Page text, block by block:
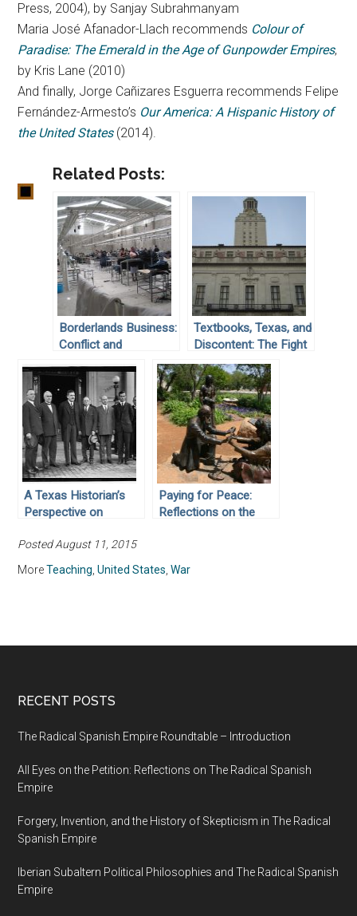
Press, 2004), by Sanjay Subrahmanyam
Maria José Afanador-Llach recommends Colour of
Paradise: The Emerald in the Age of Gunpowder Empires,
by Kris Lane (2010)
And finally, Jorge Cañizares Esguerra recommends Felipe
Fernández-Armesto’s Our America: A Hispanic History of
the United States(2014).
Related Posts:
Borderlands Business:
Conflict and
Cooperation on the
US-Mexico Border
Textbooks, Texas, and
Discontent: The Fight
against Inadequate
Educational
Resources
A Texas Historian’s
Perspective on
Anticlericalism
Paying for Peace:
Reflections on the
Posted August 11, 2015
MoreTeaching ,United States ,War
RECENT POSTS
The Radical Spanish Empire Roundtable – Introduction
All Eyes on the Petition: Reflections on The Radical Spanish
Empire
Forgery, Invention, and the History of Skepticism in The Radical
Spanish Empire
Iberian Subaltern Political Philosophies and The Radical Spanish
Empire